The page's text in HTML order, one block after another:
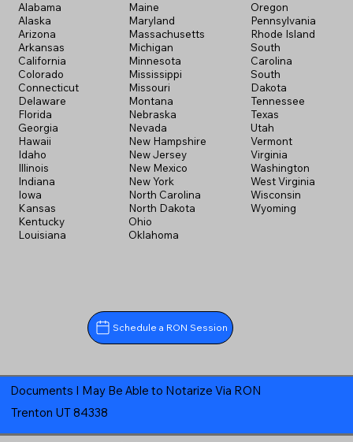
Alabama
Alaska
Arizona
Arkansas
California
Colorado
Connecticut
Delaware
Florida
Georgia
Hawaii
Idaho
Illinois
Indiana
Iowa
Kansas
Kentucky
Louisiana
Maine
Maryland
Massachusetts
Michigan
Minnesota
Mississippi
Missouri
Montana
Nebraska
Nevada
New Hampshire
New Jersey
New Mexico
New York
North Carolina
North Dakota
Ohio
Oklahoma
Oregon
Pennsylvania
Rhode Island
South
Carolina
South
Dakota
Tennessee
Texas
Utah
Vermont
Virginia
Washington
West Virginia
Wisconsin
Wyoming
Schedule a RON Session
Documents I May Be Able to Notarize Via RON
Trenton UT 84338